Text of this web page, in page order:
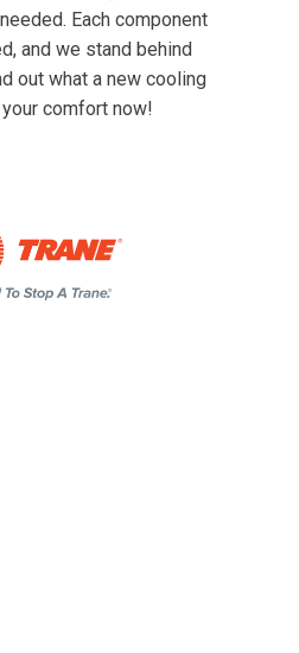
Each component
and we stand behind
out what a new cooling
comfort now!